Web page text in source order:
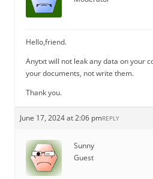
Hello,friend.
Anytxt will not leak any data on your
your documents, not write them.
Thank you.
June 17, 2024 at 2:06 pmREPLY
Sunny
Guest